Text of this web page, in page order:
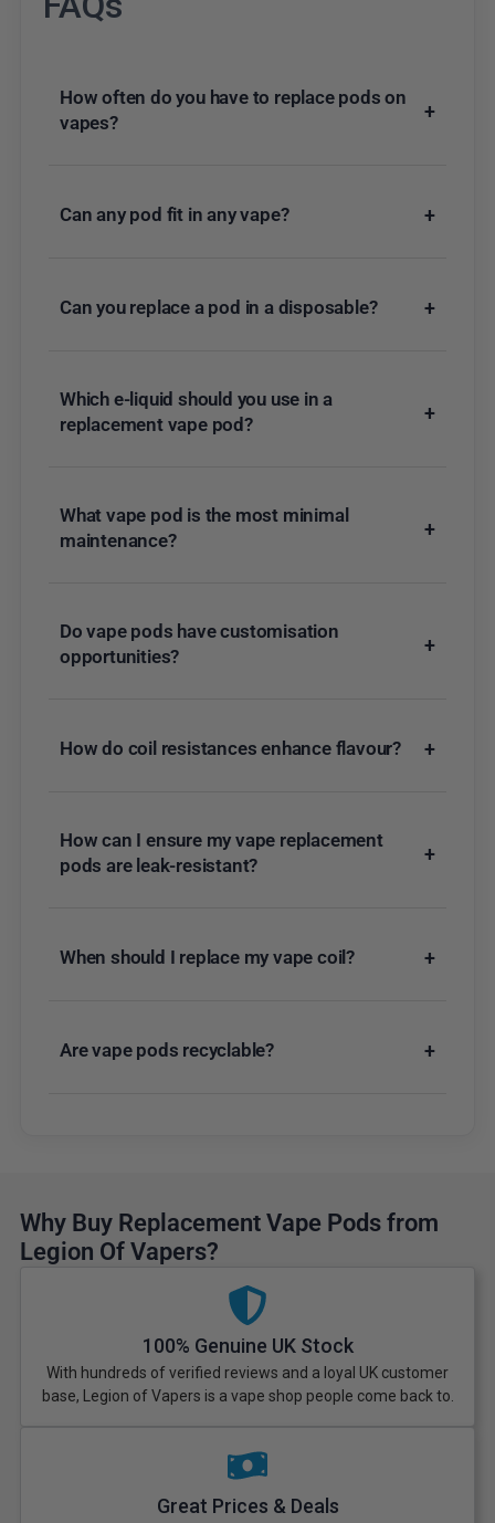
How often do you have to replace pods on
vapes?
+
Can any pod fit in any vape? +
Can you replace a pod in a disposable? +
Which e-liquid should you use in a
replacement vape pod?
+
What vape pod is the most minimal
maintenance?
+
Do vape pods have customisation
opportunities?
+
How do coil resistances enhance flavour? +
How can I ensure my vape replacement
pods are leak-resistant?
+
When should I replace my vape coil? +
Are vape pods recyclable? +
Why Buy Replacement Vape Pods from
Legion Of Vapers?
100% Genuine UK Stock
With hundreds of verified reviews and a loyal UK customer
base, Legion of Vapers is a vape shop people come back to.
Great Prices & Deals